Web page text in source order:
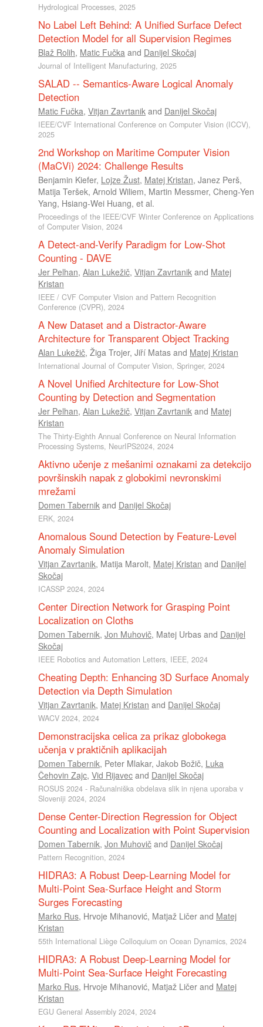
Hydrological Processes, 2025
No Label Left Behind: A Unified Surface Defect
Detection Model for all Supervision Regimes
Blaž Rolih, Matic Fučka and Danijel Skočaj
Journal of Intelligent Manufacturing, 2025
SALAD -- Semantics-Aware Logical Anomaly
Detection
Matic Fučka, Vitjan Zavrtanik and Danijel Skočaj
IEEE/CVF International Conference on Computer Vision (ICCV),
2025
2nd Workshop on Maritime Computer Vision
(MaCVi) 2024: Challenge Results
Benjamin Kiefer, Lojze Žust, Matej Kristan, Janez Perš,
Matija Teršek, Arnold Wiliem, Martin Messmer, Cheng-Yen
Yang, Hsiang-Wei Huang, et al.
Proceedings of the IEEE/CVF Winter Conference on Applications
of Computer Vision, 2024
A Detect-and-Verify Paradigm for Low-Shot
Counting - DAVE
Jer Pelhan, Alan Lukežič, Vitjan Zavrtanik and Matej
Kristan
IEEE / CVF Computer Vision and Pattern Recognition
Conference (CVPR), 2024
A New Dataset and a Distractor-Aware
Architecture for Transparent Object Tracking
Alan Lukežič, Žiga Trojer, Jiří Matas and Matej Kristan
International Journal of Computer Vision, Springer, 2024
A Novel Unified Architecture for Low-Shot
Counting by Detection and Segmentation
Jer Pelhan, Alan Lukežič, Vitjan Zavrtanik and Matej
Kristan
The Thirty-Eighth Annual Conference on Neural Information
Processing Systems, NeurIPS2024, 2024
Aktivno učenje z mešanimi oznakami za detekcijo
površinskih napak z globokimi nevronskimi
mrežami
Domen Tabernik and Danijel Skočaj
ERK, 2024
Anomalous Sound Detection by Feature-Level
Anomaly Simulation
Vitjan Zavrtanik, Matija Marolt, Matej Kristan and Danijel
Skočaj
ICASSP 2024, 2024
Center Direction Network for Grasping Point
Localization on Cloths
Domen Tabernik, Jon Muhovič, Matej Urbas and Danijel
Skočaj
IEEE Robotics and Automation Letters, IEEE, 2024
Cheating Depth: Enhancing 3D Surface Anomaly
Detection via Depth Simulation
Vitjan Zavrtanik, Matej Kristan and Danijel Skočaj
WACV 2024, 2024
Demonstracijska celica za prikaz globokega
učenja v praktičnih aplikacijah
Domen Tabernik, Peter Mlakar, Jakob Božič, Luka
Čehovin Zajc, Vid Rijavec and Danijel Skočaj
ROSUS 2024 - Računalniška obdelava slik in njena uporaba v
Sloveniji 2024, 2024
Dense Center-Direction Regression for Object
Counting and Localization with Point Supervision
Domen Tabernik, Jon Muhovič and Danijel Skočaj
Pattern Recognition, 2024
HIDRA3: A Robust Deep-Learning Model for
Multi-Point Sea-Surface Height and Storm
Surges Forecasting
Marko Rus, Hrvoje Mihanović, Matjaž Ličer and Matej
Kristan
55th International Liège Colloquium on Ocean Dynamics, 2024
HIDRA3: A Robust Deep-Learning Model for
Multi-Point Sea-Surface Height Forecasting
Marko Rus, Hrvoje Mihanović, Matjaž Ličer and Matej
Kristan
EGU General Assembly 2024, 2024